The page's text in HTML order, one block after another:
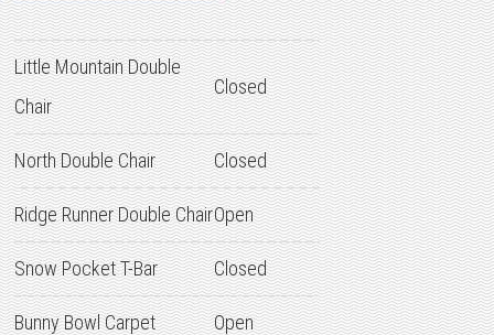
Little Mountain Double
Chair
Closed
North Double Chair Closed
Ridge Runner Double ChairOpen
Snow Pocket T-Bar Closed
Bunny Bowl Carpet Open